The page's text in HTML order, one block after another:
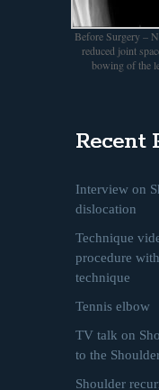
Before Surgery –
reduced joint
bowing of the
Recent
Interview on
dislocation
Technique
procedure
technique
Tennis elbow
TV talk on
to the
Shoulder